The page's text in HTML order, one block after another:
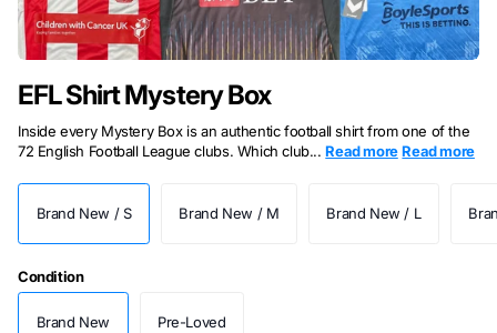
EFL Shirt Mystery Box
Inside every Mystery Box is an authentic football shirt from one of the
72 English Football League clubs. Which club...Read more Read more
Brand New / S Brand New / M Brand New / L
Condition
Brand New Pre-Loved